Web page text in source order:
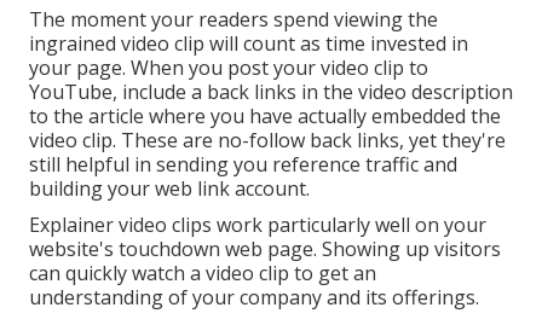
The moment your readers spend viewing the
ingrained video clip will count as time invested in
your page. When you post your video clip to
YouTube, include a back links in the video description
to the article where you have actually embedded the
video clip. These are no-follow back links, yet they're
still helpful in sending you reference traffic and
building your web link account.
Explainer video clips work particularly well on your
website's touchdown web page. Showing up visitors
can quickly watch a video clip to get an
understanding of your company and its offerings.